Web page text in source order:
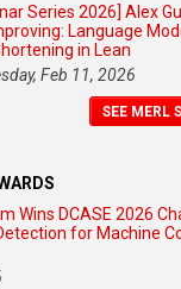
Series 2026] Alex
Language
in Lean
Feb 11, 2026
SEE MERL
Wins DCASE 2026
for Machine